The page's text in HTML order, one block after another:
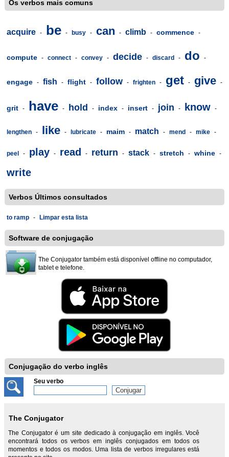
Os verbos mais comuns
acquire - be - busy - can - climb - commence -
compute - connect - convey - decide - discard - do -
engage - fish - flight - follow - frighten - get - give -
grit - have - hold - index - insert - join - know -
lengthen - like - lubricate - maim - match - mend - mike -
peel - play - read - return - stack - stretch - whine -
write
Verbos Últimos consultados
to ramp - Limpar esta lista
Software de conjugação
The Conjugator também está disponível offline no computador,
tablet e telefone.
Conjugação do verbo inglês
Seu verbo
The Conjugator
The Conjugator é um site dedicado à conjugação em inglês. Você
encontrará todos os verbos em inglês conjugados em todos os
momentos e todos os modos. Uma lista de verbos irregulares está